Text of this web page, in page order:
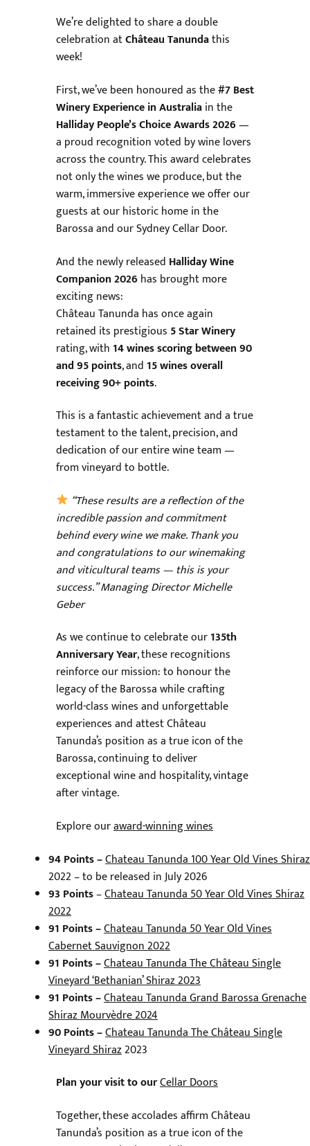
We’re delighted to share a double
celebration atChâteau Tanundathis
week!
First, we’ve been honoured as the#7 Best
Winery Experience in Australiain the
Halliday People’s Choice Awards 2026—
a proud recognition voted by wine lovers
across the country. This award celebrates
not only the wines we produce, but the
warm, immersive experience we offer our
guests at our historic home in the
Barossa and our Sydney Cellar Door.
And the newly released Halliday Wine
Companion 2026has brought more
exciting news:
Château Tanunda has once again
retained its prestigious 5 Star Winery
rating, with14 wines scoring between 90
and 95 points, and15 wines overall
receiving 90+ points.
This is a fantastic achievement and a true
testament to the talent, precision, and
dedication of our entire wine team —
from vineyard to bottle.
“These results are a reflection of the
incredible passion and commitment
behind every wine we make. Thank you
and congratulations to our winemaking
and viticultural teams — this is your
success.” Managing Director Michelle
Geber
As we continue to celebrate our135th
Anniversary Year, these recognitions
reinforce our mission: to honour the
legacy of the Barossa while crafting
world-class wines and unforgettable
experiences and attest Château
Tanunda’s position as a true icon of the
Barossa, continuing to deliver
exceptional wine and hospitality, vintage
after vintage.
Explore ouraward-winning wines
94 Points –Chateau Tanunda 100 Year Old Vines Shiraz
2022 – to be released in July 2026
93 Points–Chateau Tanunda 50 Year Old Vines Shiraz
2022
91 Points –Chateau Tanunda 50 Year Old Vines
Cabernet Sauvignon 2022
91 Points –Chateau Tanunda The Château Single
Vineyard ‘Bethanian’ Shiraz 2023
91 Points –Chateau Tanunda Grand Barossa Grenache
Shiraz Mourvèdre 2024
90 Points –Chateau Tanunda The Château Single
Vineyard Shiraz2023
Plan your visit to ourCellar Doors
Together, these accolades affirm Château
Tanunda’s position as a true icon of the